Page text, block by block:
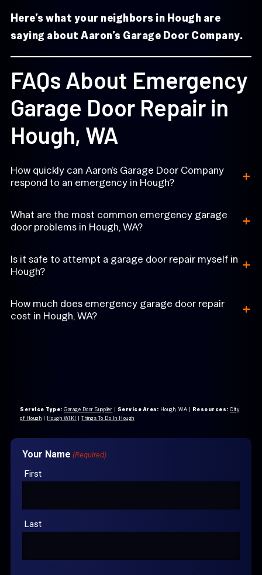
Your Name (Required)
First
Last
Here’s what your neighbors in Hough are
saying about Aaron’s Garage Door Company.
FAQs About Emergency
Garage Door Repair in
Hough, WA
How quickly can Aaron’s Garage Door Company
respond to an emergency in Hough?
+
What are the most common emergency garage
door problems in Hough, WA?
+
Is it safe to attempt a garage door repair myself in
Hough?
+
How much does emergency garage door repair
cost in Hough, WA?
+
Service Type: Garage Door Supplier | Service Area: Hough, WA | Resources: City
of Hough | Hough WIKI |Things To Do In Hough